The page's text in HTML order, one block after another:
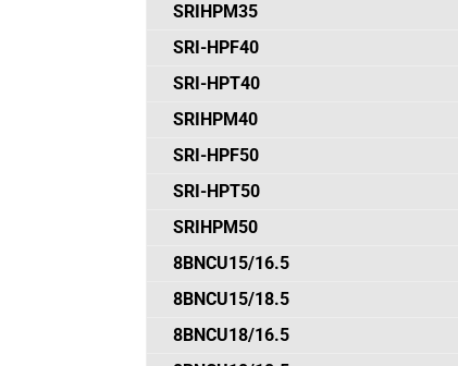
SRIHPM35
SRI-HPF40
SRI-HPT40
SRIHPM40
SRI-HPF50
SRI-HPT50
SRIHPM50
8BNCU15/16.5
8BNCU15/18.5
8BNCU18/16.5